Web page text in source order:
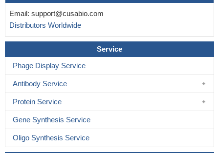
Email: support@cusabio.com
Distributors Worldwide
Service
Phage Display Service
Antibody Service
Protein Service
Gene Synthesis Service
Oligo Synthesis Service